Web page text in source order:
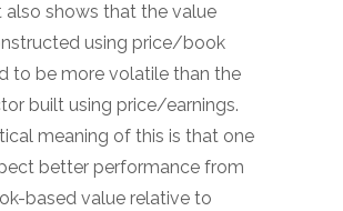
also shows that the value
using price/book
to be more volatile than the
built using price/earnings.
meaning of this is that one
better performance from
based value relative to